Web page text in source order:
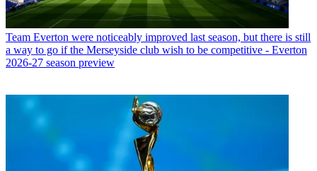
Team Everton were noticeably improved last season, but there is still
a way to go if the Merseyside club wish to be competitive - Everton
2026-27 season preview